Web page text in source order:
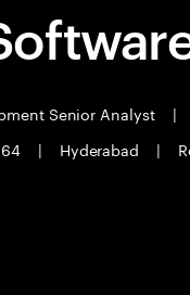
Senior Analyst |
| Hyderabad |